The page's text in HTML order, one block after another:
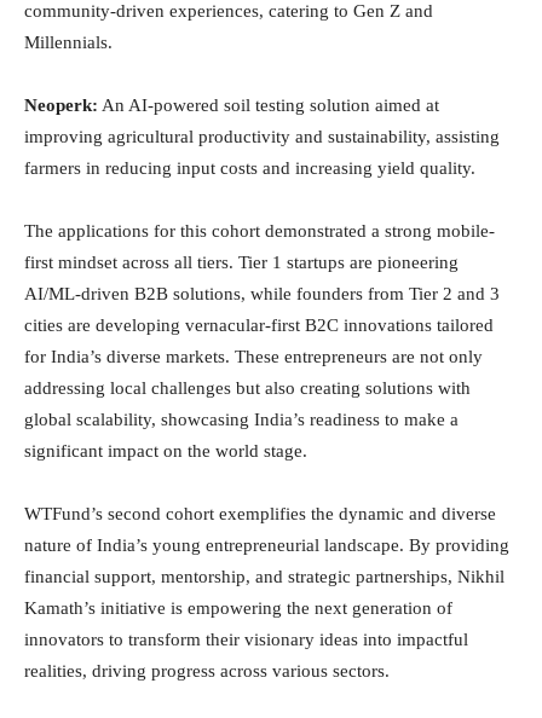
community-driven experiences, catering to Gen Z and
Millennials.
Neoperk: An AI-powered soil testing solution aimed at
improving agricultural productivity and sustainability, assisting
farmers in reducing input costs and increasing yield quality.
The applications for this cohort demonstrated a strong mobile-
first mindset across all tiers. Tier 1 startups are pioneering
AI/ML-driven B2B solutions, while founders from Tier 2 and 3
cities are developing vernacular-first B2C innovations tailored
for India’s diverse markets. These entrepreneurs are not only
addressing local challenges but also creating solutions with
global scalability, showcasing India’s readiness to make a
significant impact on the world stage.
WTFund’s second cohort exemplifies the dynamic and diverse
nature of India’s young entrepreneurial landscape. By providing
financial support, mentorship, and strategic partnerships, Nikhil
Kamath’s initiative is empowering the next generation of
innovators to transform their visionary ideas into impactful
realities, driving progress across various sectors.